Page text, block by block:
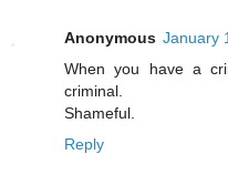
Anonymous January
When you have a
criminal.
Shameful.
Reply